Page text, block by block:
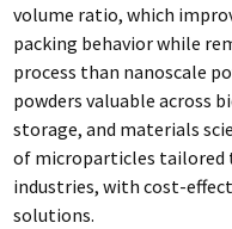
volume ratio, which
packing behavior while
process than nanoscale
powders valuable across
storage, and materials
of microparticles tailored
industries, with cost-
solutions.